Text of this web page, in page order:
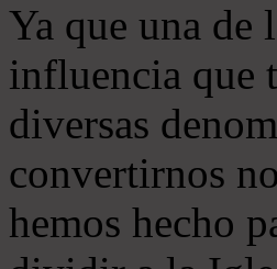
Ya que una de
influencia que
diversas
convertirnos
hemos hecho